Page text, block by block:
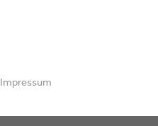
Impressum